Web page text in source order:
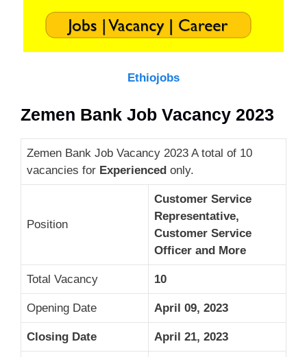
Ethiojobs
Zemen Bank Job Vacancy 2023
Zemen Bank Job Vacancy 2023 A total of 10
vacancies for Experienced only.
Position
Customer Service
Representative,
Customer Service
Officer and More
Total Vacancy 10
Opening Date April 09, 2023
Closing Date April 21, 2023